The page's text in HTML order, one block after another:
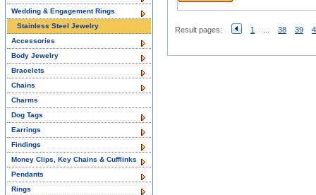
Result pages: 1 38 39
Wedding & Engagement Rings
Stainless Steel Jewelry
Accessories
Body Jewelry
Bracelets
Chains
Charms
Dog Tags
Earrings
Findings
Money Clips, Key Chains & Cufflinks
Pendants
Rings